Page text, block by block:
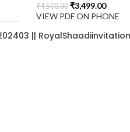
||
₹4,500.00 ₹3,499.00
VIEW PDF ON PHONE